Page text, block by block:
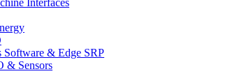
Interfaces
Software & Edge SRP
& Sensors